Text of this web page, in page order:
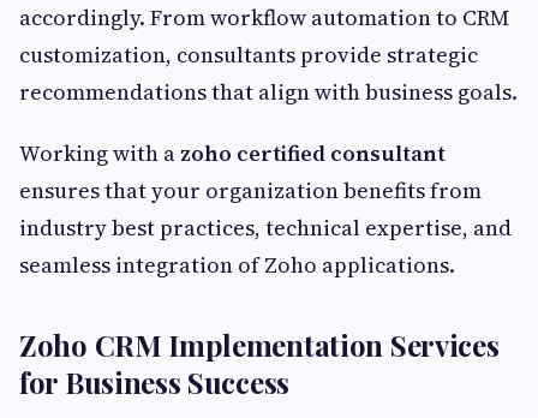
accordingly. From workflow automation to CRM
customization, consultants provide strategic
recommendations that align with business goals.
Working with a zoho certified consultant
ensures that your organization benefits from
industry best practices, technical expertise, and
seamless integration of Zoho applications.
Zoho CRM Implementation Services
for Business Success